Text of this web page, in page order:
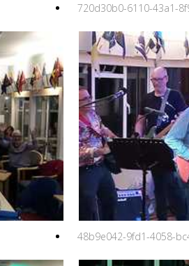
720d30b0-6110-43a1-
48b9e042-9fd1-4058-